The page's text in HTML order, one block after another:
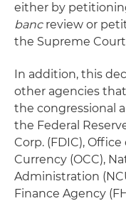
either by
bancreview or
the Supreme
In addition, this
other agencies
the congressional
the Federal
Corp. (FDIC),
Currency (OCC),
Administration
Finance Agency